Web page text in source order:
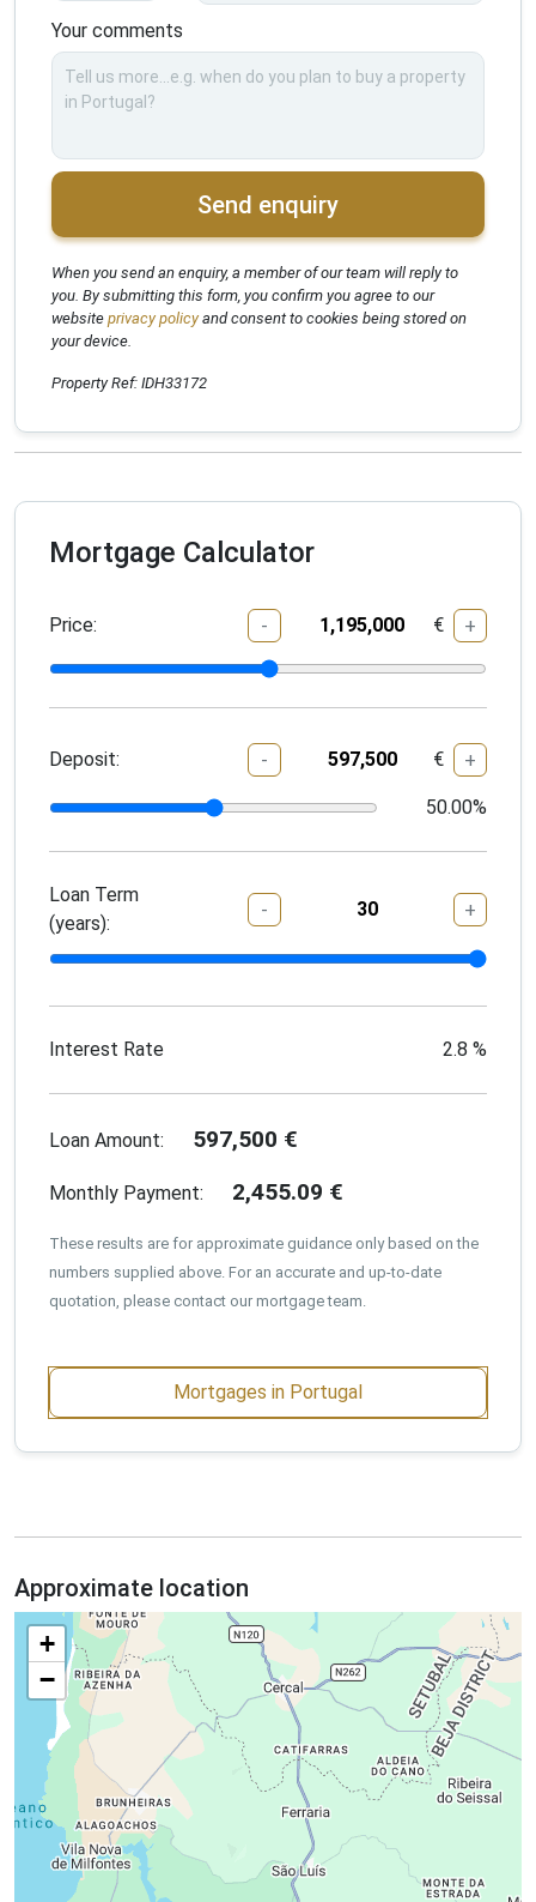
Your comments
Send enquiry
When you send an enquiry, a member of our team will reply to
you. By submitting this form, you confirm you agree to our
website privacy policyand consent to cookies being stored on
your device.
Property Ref: IDH33172
Mortgage Calculator
Price: - € +
Deposit: - € +
50.00%
Loan Term
(years):
- +
Interest Rate 2.8 %
Loan Amount: 597,500 €
Monthly Payment: 2,455.09 €
These results are for approximate guidance only based on the
numbers supplied above. For an accurate and up-to-date
quotation, please contact our mortgage team.
Mortgages in Portugal
Approximate location
+
−